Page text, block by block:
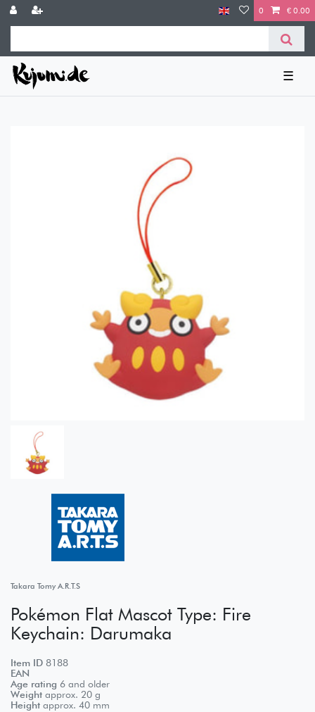
0 € 0.00
☰
Takara Tomy A.R.T.S
Pokémon Flat Mascot Type: Fire
Keychain: Darumaka
Item ID 8188
EAN
Age rating 6 and older
Weight approx. 20 g
Height approx. 40 mm